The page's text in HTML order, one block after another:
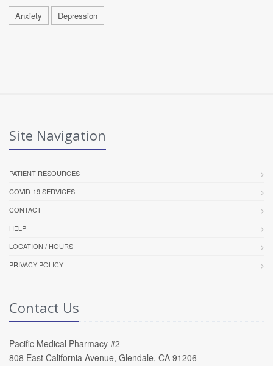
Anxiety Depression
Site Navigation
PATIENT RESOURCES
COVID-19 SERVICES
CONTACT
HELP
LOCATION / HOURS
PRIVACY POLICY
Contact Us
Pacific Medical Pharmacy #2
808 East California Avenue, Glendale, CA 91206